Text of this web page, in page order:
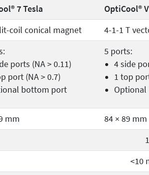
7 Tesla OptiCool®
coil conical magnet 4-1-1 T
ports (NA > 0.11)
port (NA > 0.7)
bottom port
5 ports:
4 side
1 top
mm 84 × 89 mm
<10